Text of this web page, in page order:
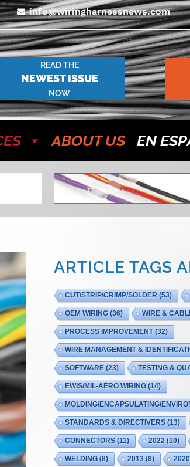
info@wiringharnessnews.com
READ THE
NEWEST ISSUE
NOW
ABOUT US EN
ARTICLE TAGS
CUT/STRIP/CRIMP/SOLDER(53)
OEM WIRING(36) WIRE &
PROCESS IMPROVEMENT(32)
WIRE MANAGEMENT &
SOFTWARE(23) TESTING &
EWIS/MIL-AERO WIRING(14)
MOLDING/ENCAPSULATING/
STANDARDS & DIRECTIVERS(13)
CONNECTORS(11) 2022(10)
WELDING(8) 2013(8) 2020